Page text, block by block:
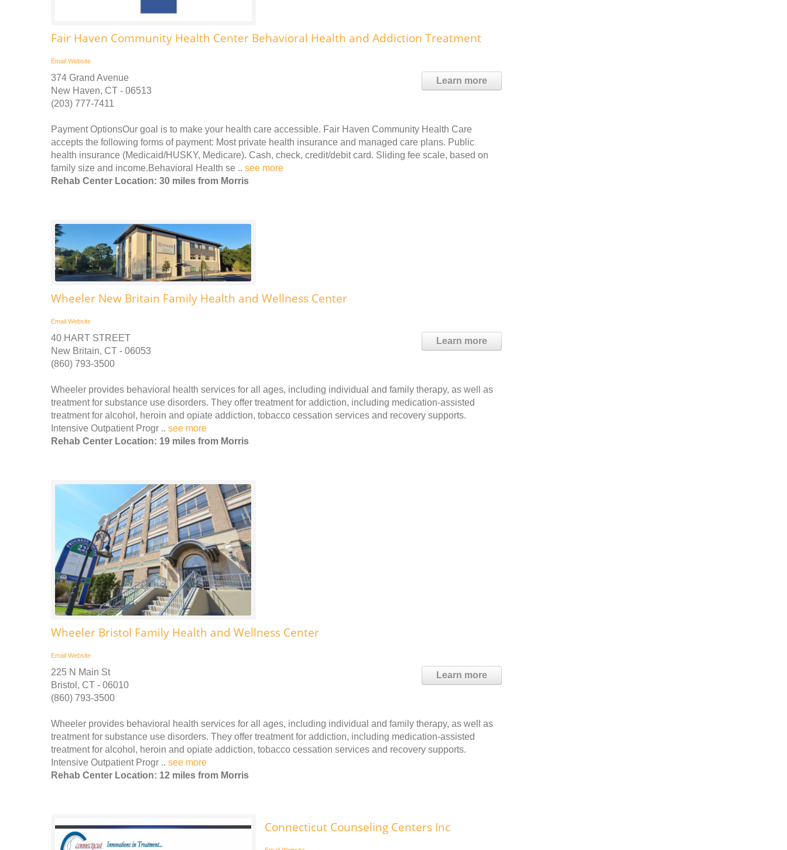
Fair Haven Community Health Center Behavioral Health and Addiction Treatment
Email Website
Learn more
374 Grand Avenue
New Haven, CT - 06513
(203) 777-7411
Payment OptionsOur goal is to make your health care accessible. Fair Haven Community Health Care
accepts the following forms of payment: Most private health insurance and managed care plans. Public
health insurance (Medicaid/HUSKY, Medicare). Cash, check, credit/debit card. Sliding fee scale, based on
family size and income.Behavioral Health se .. see more
Rehab Center Location: 30 miles from Morris
Wheeler New Britain Family Health and Wellness Center
Email Website
Learn more
40 HART STREET
New Britain, CT - 06053
(860) 793-3500
Wheeler provides behavioral health services for all ages, including individual and family therapy, as well as
treatment for substance use disorders. They offer treatment for addiction, including medication-assisted
treatment for alcohol, heroin and opiate addiction, tobacco cessation services and recovery supports.
Intensive Outpatient Progr .. see more
Rehab Center Location: 19 miles from Morris
Wheeler Bristol Family Health and Wellness Center
Email Website
Learn more
225 N Main St
Bristol, CT - 06010
(860) 793-3500
Wheeler provides behavioral health services for all ages, including individual and family therapy, as well as
treatment for substance use disorders. They offer treatment for addiction, including medication-assisted
treatment for alcohol, heroin and opiate addiction, tobacco cessation services and recovery supports.
Intensive Outpatient Progr .. see more
Rehab Center Location: 12 miles from Morris
Connecticut Counseling Centers Inc